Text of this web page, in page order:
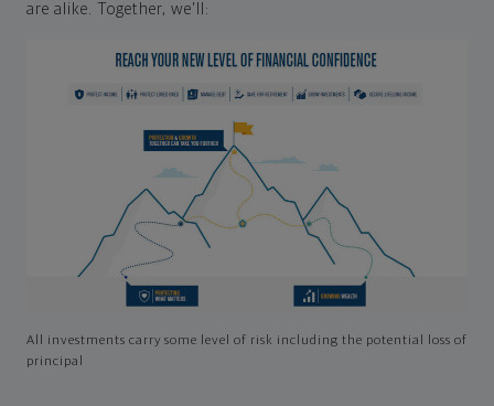
are alike. Together, we'll:
All investments carry some level of risk including the potential loss of
principal